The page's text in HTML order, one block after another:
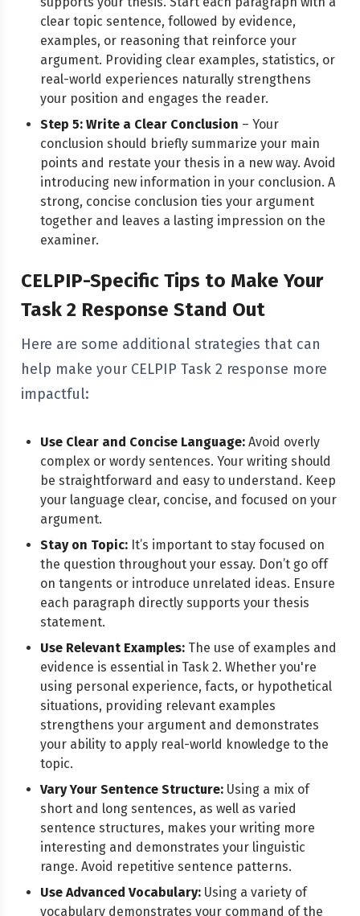
clear topic sentence, followed by evidence,
examples, or reasoning that reinforce your
argument. Providing clear examples, statistics, or
real-world experiences naturally strengthens
your position and engages the reader.
Step 5: Write a Clear Conclusion – Your
conclusion should briefly summarize your main
points and restate your thesis in a new way. Avoid
introducing new information in your conclusion. A
strong, concise conclusion ties your argument
together and leaves a lasting impression on the
examiner.
CELPIP-Specific Tips to Make Your
Task 2 Response Stand Out
Here are some additional strategies that can
help make your CELPIP Task 2 response more
impactful:
Use Clear and Concise Language: Avoid overly
complex or wordy sentences. Your writing should
be straightforward and easy to understand. Keep
your language clear, concise, and focused on your
argument.
Stay on Topic: It’s important to stay focused on
the question throughout your essay. Don’t go off
on tangents or introduce unrelated ideas. Ensure
each paragraph directly supports your thesis
statement.
Use Relevant Examples: The use of examples and
evidence is essential in Task 2. Whether you're
using personal experience, facts, or hypothetical
situations, providing relevant examples
strengthens your argument and demonstrates
your ability to apply real-world knowledge to the
topic.
Vary Your Sentence Structure: Using a mix of
short and long sentences, as well as varied
sentence structures, makes your writing more
interesting and demonstrates your linguistic
range. Avoid repetitive sentence patterns.
Use Advanced Vocabulary: Using a variety of
vocabulary demonstrates your command of the